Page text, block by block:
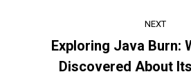
NEXT
Next
post:
Exploring Java Burn:
Discovered About